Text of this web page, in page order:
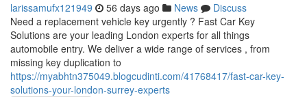
larissamufx121949 56 days ago News
Discuss
Need a replacement vehicle key urgently ? Fast Car Key
Solutions are your leading London experts for all things
automobile entry. We deliver a wide range of services , from
missing key duplication to
https://myabhtn375049.blogcudinti.com/41768417/fast-car-key-
solutions-your-london-surrey-experts